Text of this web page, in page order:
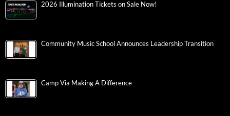
2026 Illumination Tickets on Sale Now!
Community Music School Announces Leadership Transition
Camp Via Making A Difference